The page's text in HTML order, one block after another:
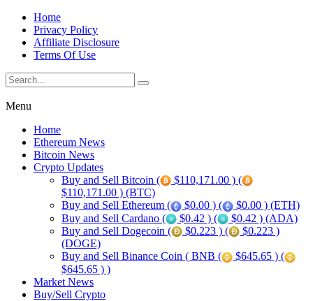
Home
Privacy Policy
Affiliate Disclosure
Terms Of Use
Menu
Home
Ethereum News
Bitcoin News
Crypto Updates
Buy and Sell Bitcoin (
$110,171.00 ) (
$110,171.00 ) (BTC)
Buy and Sell Ethereum (
$0.00 ) (
$0.00 ) (ETH)
Buy and Sell Cardano (
$0.42 ) (
$0.42 ) (ADA)
Buy and Sell Dogecoin (
$0.223 ) (
$0.223 )
(DOGE)
Buy and Sell Binance Coin ( BNB (
$645.65 ) (
$645.65 ) )
Market News
Buy/Sell Crypto